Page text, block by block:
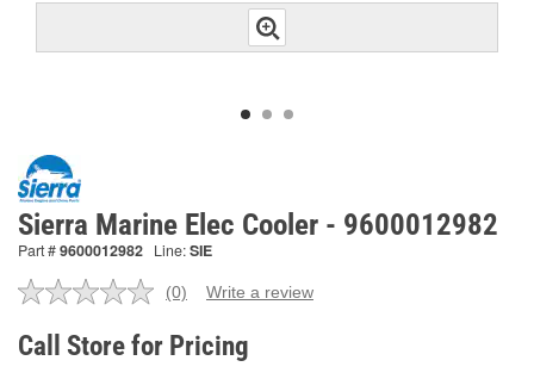
Sierra Marine Elec Cooler - 9600012982
Part #9600012982 Line:SIE
No
value.
Same
(0) Write a review
Call Store for Pricing